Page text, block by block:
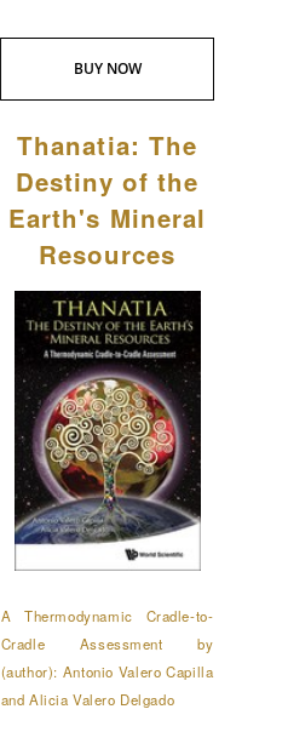
BUY NOW
Thanatia: The
Destiny of the
Earth's Mineral
Resources
A Thermodynamic Cradle-to-
Cradle Assessment by
(author): Antonio Valero Capilla
and Alicia Valero Delgado